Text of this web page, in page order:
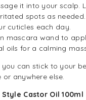
it into your scalp.
spots as needed.
cuticles each day.
mascara wand to
oils for a calming
can stick to your
anywhere else.
Castor Oil 100ml